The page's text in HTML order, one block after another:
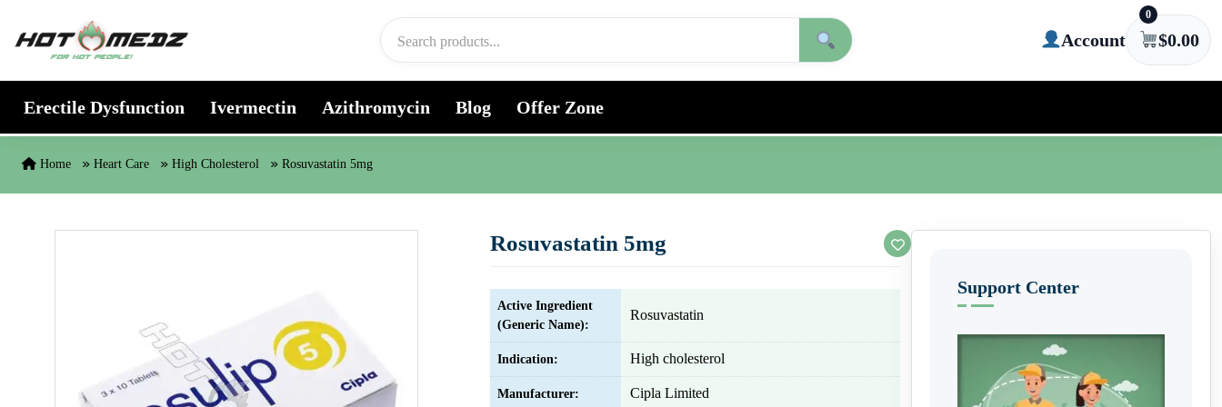
Account
0
$0.00
Erectile Dysfunction Ivermectin Azithromycin Blog Offer Zone
Home Heart Care High Cholesterol Rosuvastatin 5mg
Rosuvastatin 5mg
Active Ingredient
(Generic Name):
Rosuvastatin
Indication: High cholesterol
Manufacturer: Cipla Limited
Support Center